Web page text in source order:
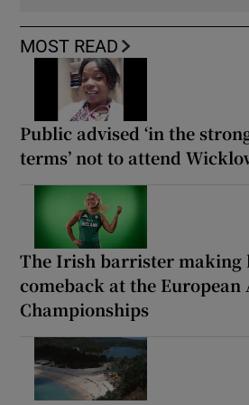
MOST READ
Public advised ‘in the
terms’ not to attend
The Irish barrister making
comeback at the European
Championships